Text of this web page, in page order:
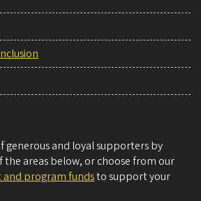
generous and loyal supporters by
the areas below, or choose from our
program fundsto support your